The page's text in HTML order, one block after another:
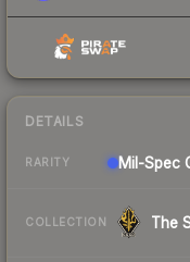
DETAILS
RARITY Mil-Spec
COLLECTION The